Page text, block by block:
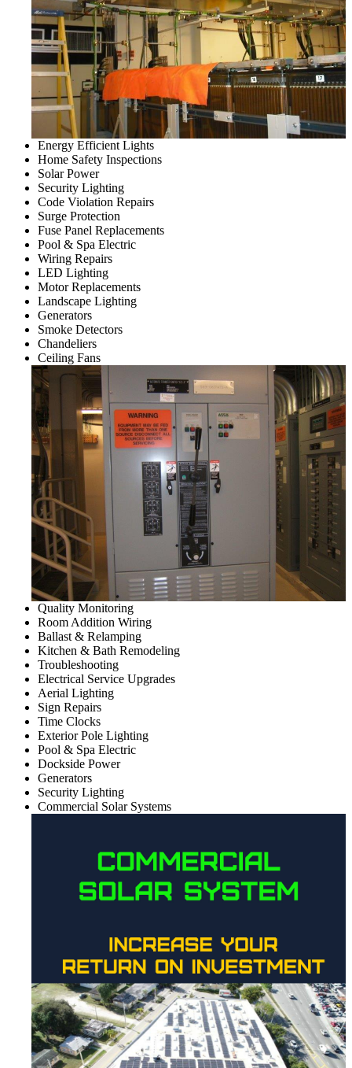
Energy Efficient Lights
Home Safety Inspections
Solar Power
Security Lighting
Code Violation Repairs
Surge Protection
Fuse Panel Replacements
Pool & Spa Electric
Wiring Repairs
LED Lighting
Motor Replacements
Landscape Lighting
Generators
Smoke Detectors
Chandeliers
Ceiling Fans
Quality Monitoring
Room Addition Wiring
Ballast & Relamping
Kitchen & Bath Remodeling
Troubleshooting
Electrical Service Upgrades
Aerial Lighting
Sign Repairs
Time Clocks
Exterior Pole Lighting
Pool & Spa Electric
Dockside Power
Generators
Security Lighting
Commercial Solar Systems